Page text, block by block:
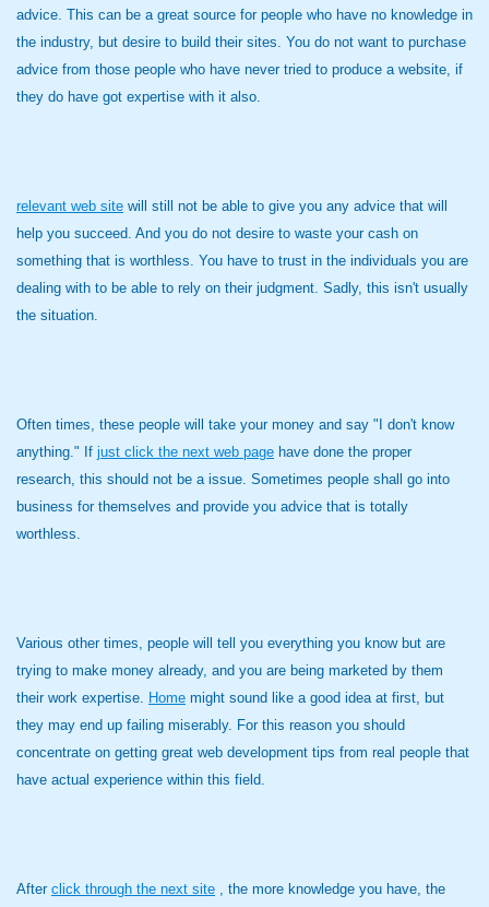
advice. This can be a great source for people who have no knowledge in
the industry, but desire to build their sites. You do not want to purchase
advice from those people who have never tried to produce a website, if
they do have got expertise with it also.
relevant web site will still not be able to give you any advice that will
help you succeed. And you do not desire to waste your cash on
something that is worthless. You have to trust in the individuals you are
dealing with to be able to rely on their judgment. Sadly, this isn't usually
the situation.
Often times, these people will take your money and say "I don't know
anything." If just click the next web page have done the proper
research, this should not be a issue. Sometimes people shall go into
business for themselves and provide you advice that is totally
worthless.
Various other times, people will tell you everything you know but are
trying to make money already, and you are being marketed by them
their work expertise. Home might sound like a good idea at first, but
they may end up failing miserably. For this reason you should
concentrate on getting great web development tips from real people that
have actual experience within this field.
After click through the next site , the more knowledge you have, the